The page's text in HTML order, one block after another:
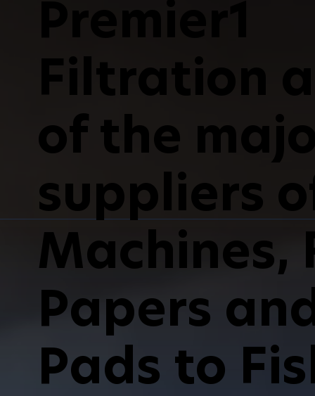
Filtration
of the major
suppliers
Machines,
Papers
Pads to